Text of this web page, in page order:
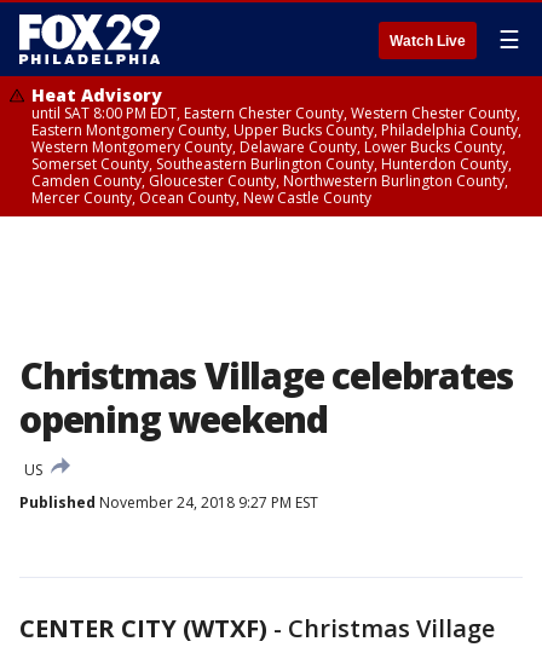
Watch Live ☰
Heat Advisory
until SAT 8:00 PM EDT, Eastern Chester County, Western Chester County,
Eastern Montgomery County, Upper Bucks County, Philadelphia County,
Western Montgomery County, Delaware County, Lower Bucks County,
Somerset County, Southeastern Burlington County, Hunterdon County,
Camden County, Gloucester County, Northwestern Burlington County,
Mercer County, Ocean County, New Castle County
Christmas Village celebrates
opening weekend
US
Published November 24, 2018 9:27 PM EST
CENTER CITY (WTXF) - Christmas Village